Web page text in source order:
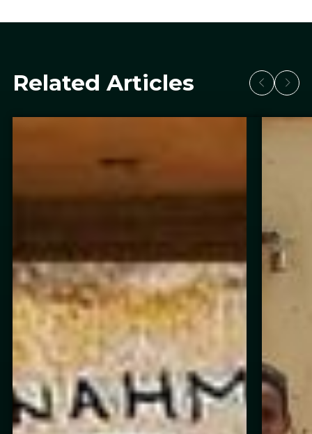
Related Articles